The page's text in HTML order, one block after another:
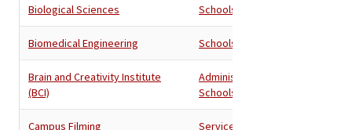
Biological Sciences Schools
Biomedical Engineering Schools
Brain and Creativity Institute
(BCI)
Administration
Schools
Campus Filming Services